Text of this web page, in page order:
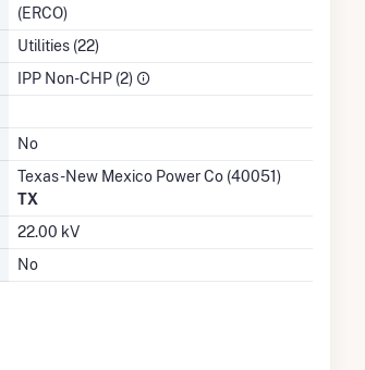
(ERCO)
Utilities (22)
IPP Non-CHP (2)
No
Texas-New Mexico Power Co (40051)
TX
22.00 kV
No